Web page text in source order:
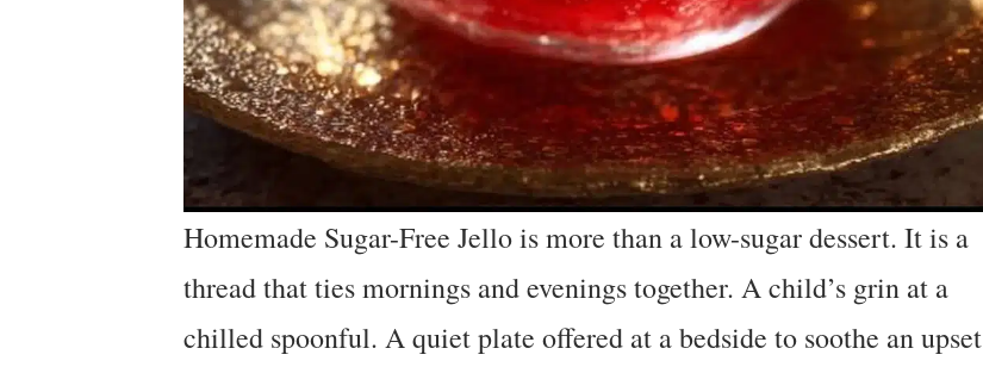
Homemade Sugar-Free Jello is more than a low-sugar dessert. It is a
thread that ties mornings and evenings together. A child’s grin at a
chilled spoonful. A quiet plate offered at a bedside to soothe an upset